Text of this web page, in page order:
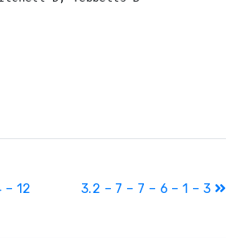
– 12 3.2 – 7 – 7 – 6 – 1 – 3